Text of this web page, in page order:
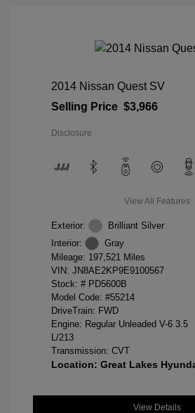
2014 Nissan Quest SV
Selling Price $3,966
Disclosure
View All Features
Exterior:
Brilliant Silver
Interior:
Gray
Mileage: 197,521 Miles
VIN: JN8AE2KP9E9100567
Stock: # PD5600B
Model Code: #55214
DriveTrain: FWD
Engine: Regular Unleaded V-6 3.5
L/213
Transmission: CVT
Location: Great Lakes
View Details